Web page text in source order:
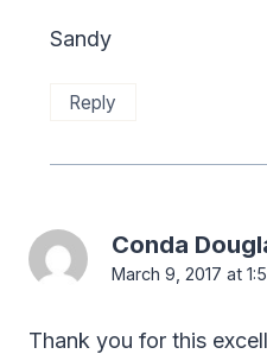
Sandy
Reply
Conda
March 9, 2017 at
Thank you for this